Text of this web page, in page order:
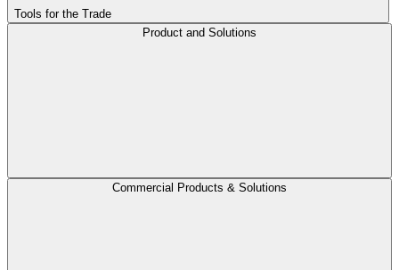
Tools for the Trade
Product and Solutions
Commercial Products & Solutions